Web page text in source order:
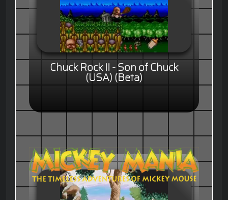
Chuck Rock II - Son of Chuck
(USA) (Beta)